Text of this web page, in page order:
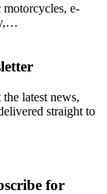
e-
latest news,
straight to
for